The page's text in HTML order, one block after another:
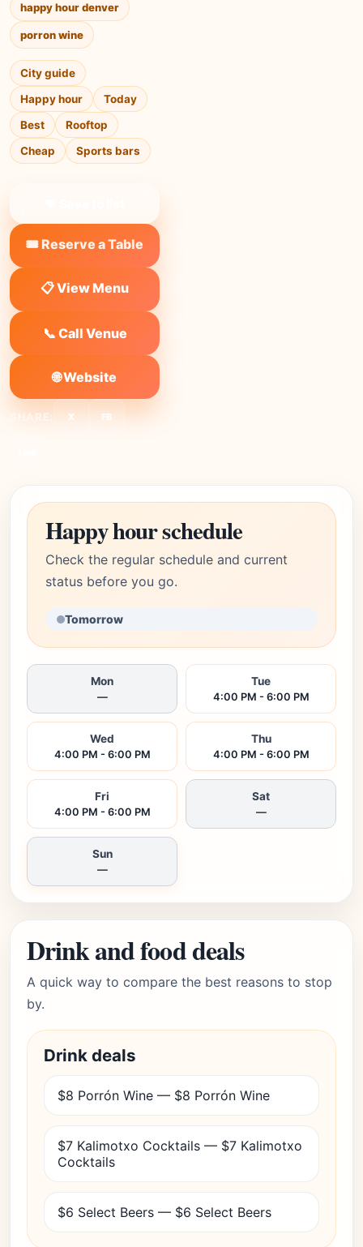
happy hour denver
porron wine
City guide
Happy hour
Today
Best
Rooftop
Cheap
Sports bars
🎟️ Reserve a Table
📋 View Menu
📞 Call Venue
🌐 Website
SHARE: X FB
Happy hour schedule
Check the regular schedule and current
status before you go.
Tomorrow
Mon
—
Tue
4:00 PM - 6:00 PM
Wed
4:00 PM - 6:00 PM
Thu
4:00 PM - 6:00 PM
Fri
4:00 PM - 6:00 PM
Sat
—
Sun
—
Drink and food deals
A quick way to compare the best reasons to stop
by.
Drink deals
$8 Porrón Wine — $8 Porrón Wine
$7 Kalimotxo Cocktails — $7 Kalimotxo
Cocktails
$6 Select Beers — $6 Select Beers